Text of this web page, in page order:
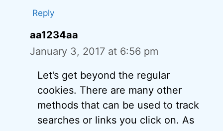
Reply
aa1234aa
January 3, 2017 at 6:56 pm
Let’s get beyond the regular
cookies. There are many other
methods that can be used to track
searches or links you click on. As